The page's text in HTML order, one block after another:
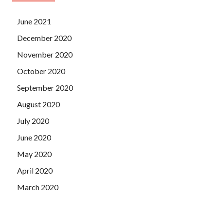
June 2021
December 2020
November 2020
October 2020
September 2020
August 2020
July 2020
June 2020
May 2020
April 2020
March 2020